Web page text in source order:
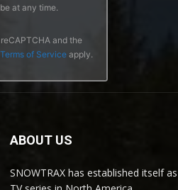
at any time.
and the
Terms of Service apply.
ABOUT US
SNOWTRAX has established itself